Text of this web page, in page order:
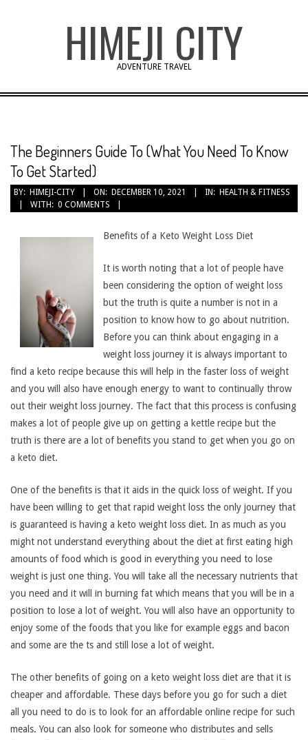
HIMEJI CITY
ADVENTURE TRAVEL
The Beginners Guide To (What You Need To Know
To Get Started)
BY: HIMEJI-CITY ON: DECEMBER 10, 2021 IN: HEALTH & FITNESS
WITH: 0 COMMENTS
Benefits of a Keto Weight Loss Diet
It is worth noting that a lot of people have
been considering the option of weight loss
but the truth is quite a number is not in a
position to know how to go about nutrition.
Before you can think about engaging in a
weight loss journey it is always important to
find a keto recipe because this will help in the faster loss of weight
and you will also have enough energy to want to continually throw
out their weight loss journey. The fact that this process is confusing
makes a lot of people give up on getting a kettle recipe but the
truth is there are a lot of benefits you stand to get when you go on
a keto diet.
One of the benefits is that it aids in the quick loss of weight. If you
have been willing to get that rapid weight loss the only journey that
is guaranteed is having a keto weight loss diet. In as much as you
might not understand everything about the diet at first eating high
amounts of food which is good in everything you need to lose
weight is just one thing. You will take all the necessary nutrients that
you need and it will in burning fat which means that you will be in a
position to lose a lot of weight. You will also have an opportunity to
enjoy some of the foods that you like for example eggs and bacon
and some are the ts and still lose a lot of weight.
The other benefits of going on a keto weight loss diet are that it is
cheaper and affordable. These days before you go for such a diet
all you need to do is to look for an affordable online recipe for such
meals. You can also look for someone who distributes and sells